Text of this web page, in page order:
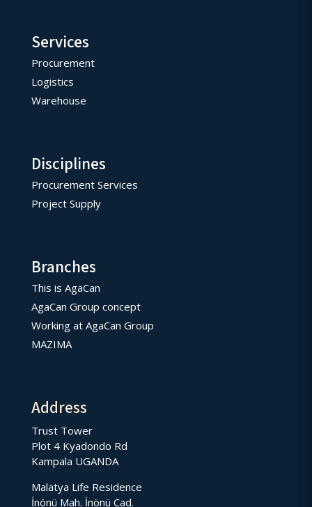
Services
Procurement
Logistics
Warehouse
Disciplines
Procurement Services
Project Supply
Branches
This is AgaCan
AgaCan Group concept
Working at AgaCan Group
MAZIMA
Address
Trust Tower
Plot 4 Kyadondo Rd
Kampala UGANDA
Malatya Life Residence
İnönü Mah. İnönü Cad.